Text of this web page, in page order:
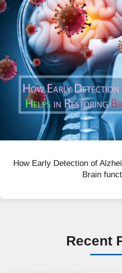
How Early Detection of
Brain
Recent